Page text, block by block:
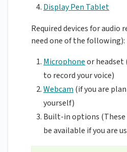
Display Pen Tablet
Required devices for audio
need one of the following):
Microphoneor headset
to record your voice)
Webcam (if you are
yourself)
Built-in options
be available if you are